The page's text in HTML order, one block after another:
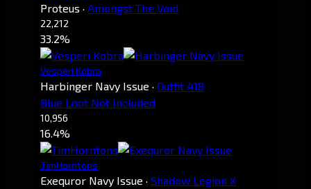
Proteus · Amongst The Void
22,212
33.2%
Vesperi Kobra
Harbinger Navy Issue · Outfit 418
Blue Loot Not Included
10,956
16.4%
TimHorntons
Exequror Navy Issue · Shadow Legion X